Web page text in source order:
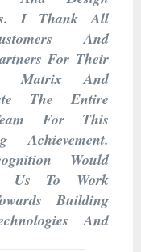
I Thank All
And
For Their
Matrix And
The Entire
For This
Achievement.
Would
Us To Work
Building
And